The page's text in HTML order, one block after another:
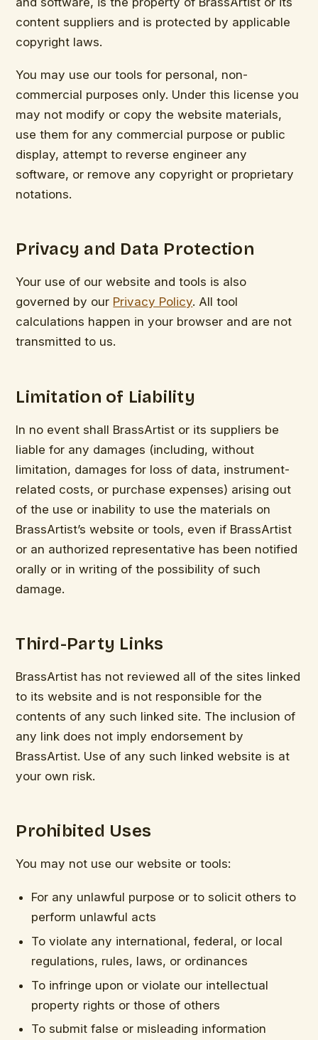
content suppliers and is protected by applicable
copyright laws.
You may use our tools for personal, non-
commercial purposes only. Under this license you
may not modify or copy the website materials,
use them for any commercial purpose or public
display, attempt to reverse engineer any
software, or remove any copyright or proprietary
notations.
Privacy and Data Protection
Your use of our website and tools is also
governed by our Privacy Policy. All tool
calculations happen in your browser and are not
transmitted to us.
Limitation of Liability
In no event shall BrassArtist or its suppliers be
liable for any damages (including, without
limitation, damages for loss of data, instrument-
related costs, or purchase expenses) arising out
of the use or inability to use the materials on
BrassArtist’s website or tools, even if BrassArtist
or an authorized representative has been notified
orally or in writing of the possibility of such
damage.
Third-Party Links
BrassArtist has not reviewed all of the sites linked
to its website and is not responsible for the
contents of any such linked site. The inclusion of
any link does not imply endorsement by
BrassArtist. Use of any such linked website is at
your own risk.
Prohibited Uses
You may not use our website or tools:
For any unlawful purpose or to solicit others to
perform unlawful acts
To violate any international, federal, or local
regulations, rules, laws, or ordinances
To infringe upon or violate our intellectual
property rights or those of others
To submit false or misleading information